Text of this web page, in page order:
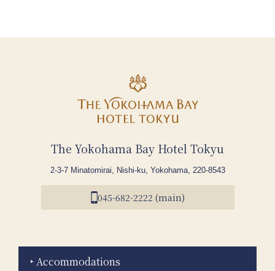
The Yokohama Bay Hotel Tokyu
2-3-7 Minatomirai, Nishi-ku, Yokohama, 220-8543
045-682-2222 (main)
Accommodations